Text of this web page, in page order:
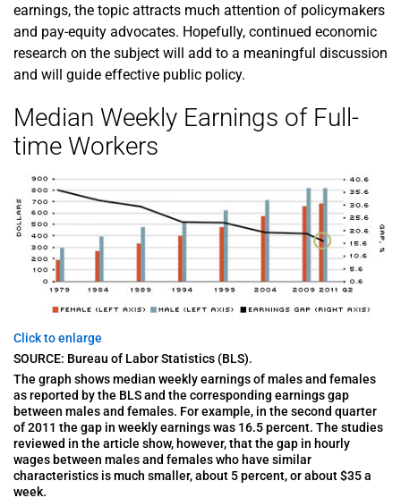
earnings, the topic attracts much attention of policymakers
and pay-equity advocates. Hopefully, continued economic
research on the subject will add to a meaningful discussion
and will guide effective public policy.
Median Weekly Earnings of Full-
time Workers
Click to enlarge
SOURCE: Bureau of Labor Statistics (BLS).
The graph shows median weekly earnings of males and females
as reported by the BLS and the corresponding earnings gap
between males and females. For example, in the second quarter
of 2011 the gap in weekly earnings was 16.5 percent. The studies
reviewed in the article show, however, that the gap in hourly
wages between males and females who have similar
characteristics is much smaller, about 5 percent, or about $35 a
week.